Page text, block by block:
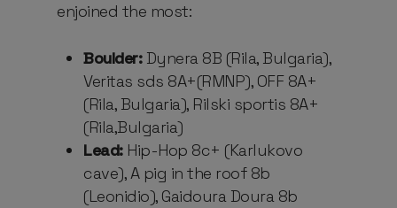
enjoined the most:
Boulder:Dynera 8B (Rila, Bulgaria),
Veritas sds 8A+(RMNP), OFF 8A+
(Rila, Bulgaria), Rilski sportis 8A+
(Rila,Bulgaria)
Lead:Hip-Hop 8c+ (Karlukovo
cave), A pig in the roof 8b
(Leonidio), Gaidoura Doura 8b